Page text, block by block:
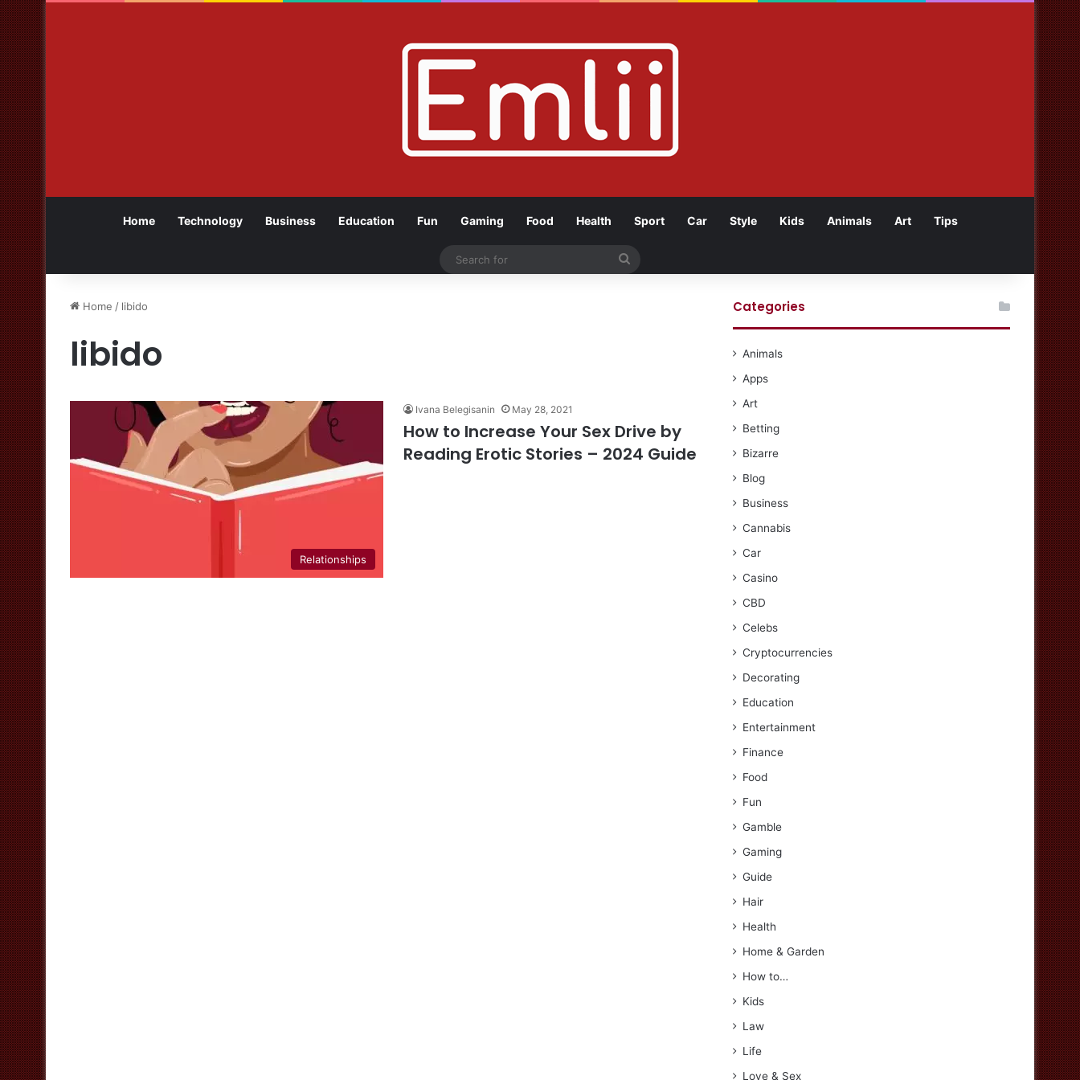
Home Technology Business Education Fun Gaming Food Health Sport Car Style Kids Animals Art Tips
Home / libido
libido
Relationships
Ivana Belegisanin May 28, 2021
How to Increase Your Sex Drive by
Reading Erotic Stories – 2024 Guide
Categories
Animals
Apps
Art
Betting
Bizarre
Blog
Business
Cannabis
Car
Casino
CBD
Celebs
Cryptocurrencies
Decorating
Education
Entertainment
Finance
Food
Fun
Gamble
Gaming
Guide
Hair
Health
Home & Garden
How to…
Kids
Law
Life
Love & Sex